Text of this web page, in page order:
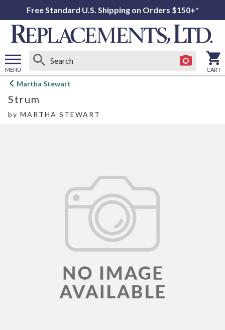
Free Standard U.S. Shipping on Orders $150+*
MENU
Open
menu
CART
Martha Stewart
Strum
by MARTHA STEWART